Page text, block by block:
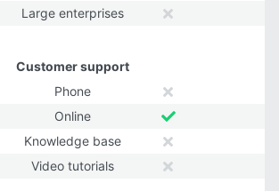
Large enterprises
Customer support
Phone
Online
Knowledge base
Video tutorials